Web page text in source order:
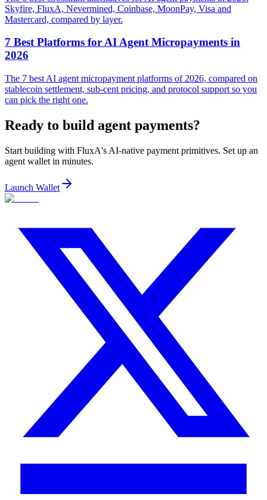
Skyfire, FluxA, Nevermined, Coinbase, MoonPay, Visa and
Mastercard, compared by layer.
7 Best Platforms for AI Agent Micropayments in
2026
The 7 best AI agent micropayment platforms of 2026, compared on
stablecoin settlement, sub-cent pricing, and protocol support so you
can pick the right one.
Ready to build agent payments?
Start building with FluxA's AI-native payment primitives. Set up an
agent wallet in minutes.
Launch Wallet